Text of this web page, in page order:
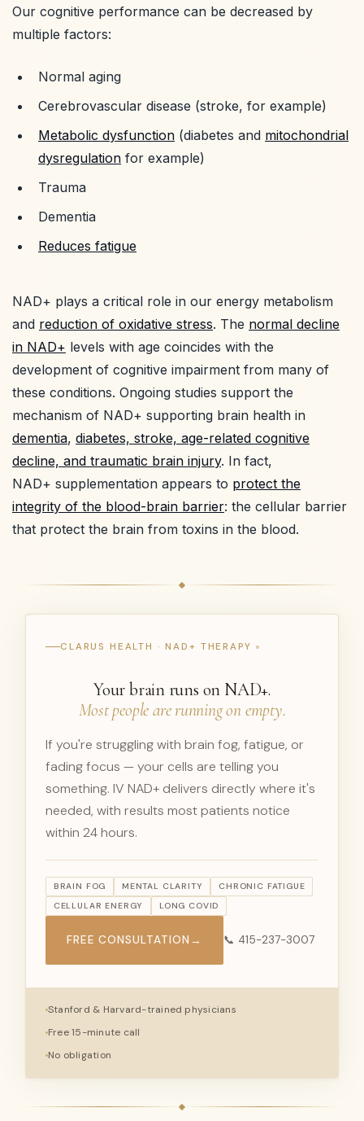
Our cognitive performance can be decreased by
multiple factors:
Normal aging
Cerebrovascular disease (stroke, for example)
Metabolic dysfunction (diabetes and mitochondrial
dysregulation for example)
Trauma
Dementia
Reduces fatigue
NAD+ plays a critical role in our energy metabolism
and reduction of oxidative stress. The normal decline
in NAD+ levels with age coincides with the
development of cognitive impairment from many of
these conditions. Ongoing studies support the
mechanism of NAD+ supporting brain health in
dementia, diabetes, stroke, age-related cognitive
decline, and traumatic brain injury. In fact,
NAD+ supplementation appears to protect the
integrity of the blood-brain barrier: the cellular barrier
that protect the brain from toxins in the blood.
CLARUS HEALTH · NAD+ THERAPY
Your brain runs on NAD+.
Most people are running on empty.
If you're struggling with brain fog, fatigue, or
fading focus — your cells are telling you
something. IV NAD+ delivers directly where it's
needed, with results most patients notice
within 24 hours.
BRAIN FOG MENTAL CLARITY
CHRONIC FATIGUE
CELLULAR ENERGY
LONG COVID
FREE CONSULTATION → 📞 415-237-3007
Stanford & Harvard-trained physicians
Free 15-minute call
No obligation